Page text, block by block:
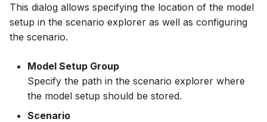
This dialog allows specifying the location of the model
setup in the scenario explorer as well as configuring
the scenario.
Model Setup Group
Specify the path in the scenario explorer where
the model setup should be stored.
Scenario